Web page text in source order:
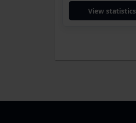
View statistics